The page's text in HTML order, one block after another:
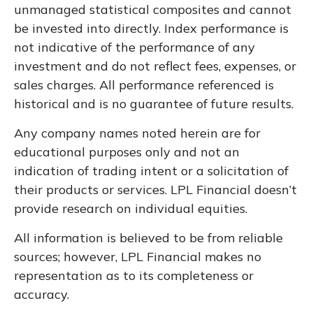
unmanaged statistical composites and cannot
be invested into directly. Index performance is
not indicative of the performance of any
investment and do not reflect fees, expenses, or
sales charges. All performance referenced is
historical and is no guarantee of future results.
Any company names noted herein are for
educational purposes only and not an
indication of trading intent or a solicitation of
their products or services. LPL Financial doesn’t
provide research on individual equities.
All information is believed to be from reliable
sources; however, LPL Financial makes no
representation as to its completeness or
accuracy.